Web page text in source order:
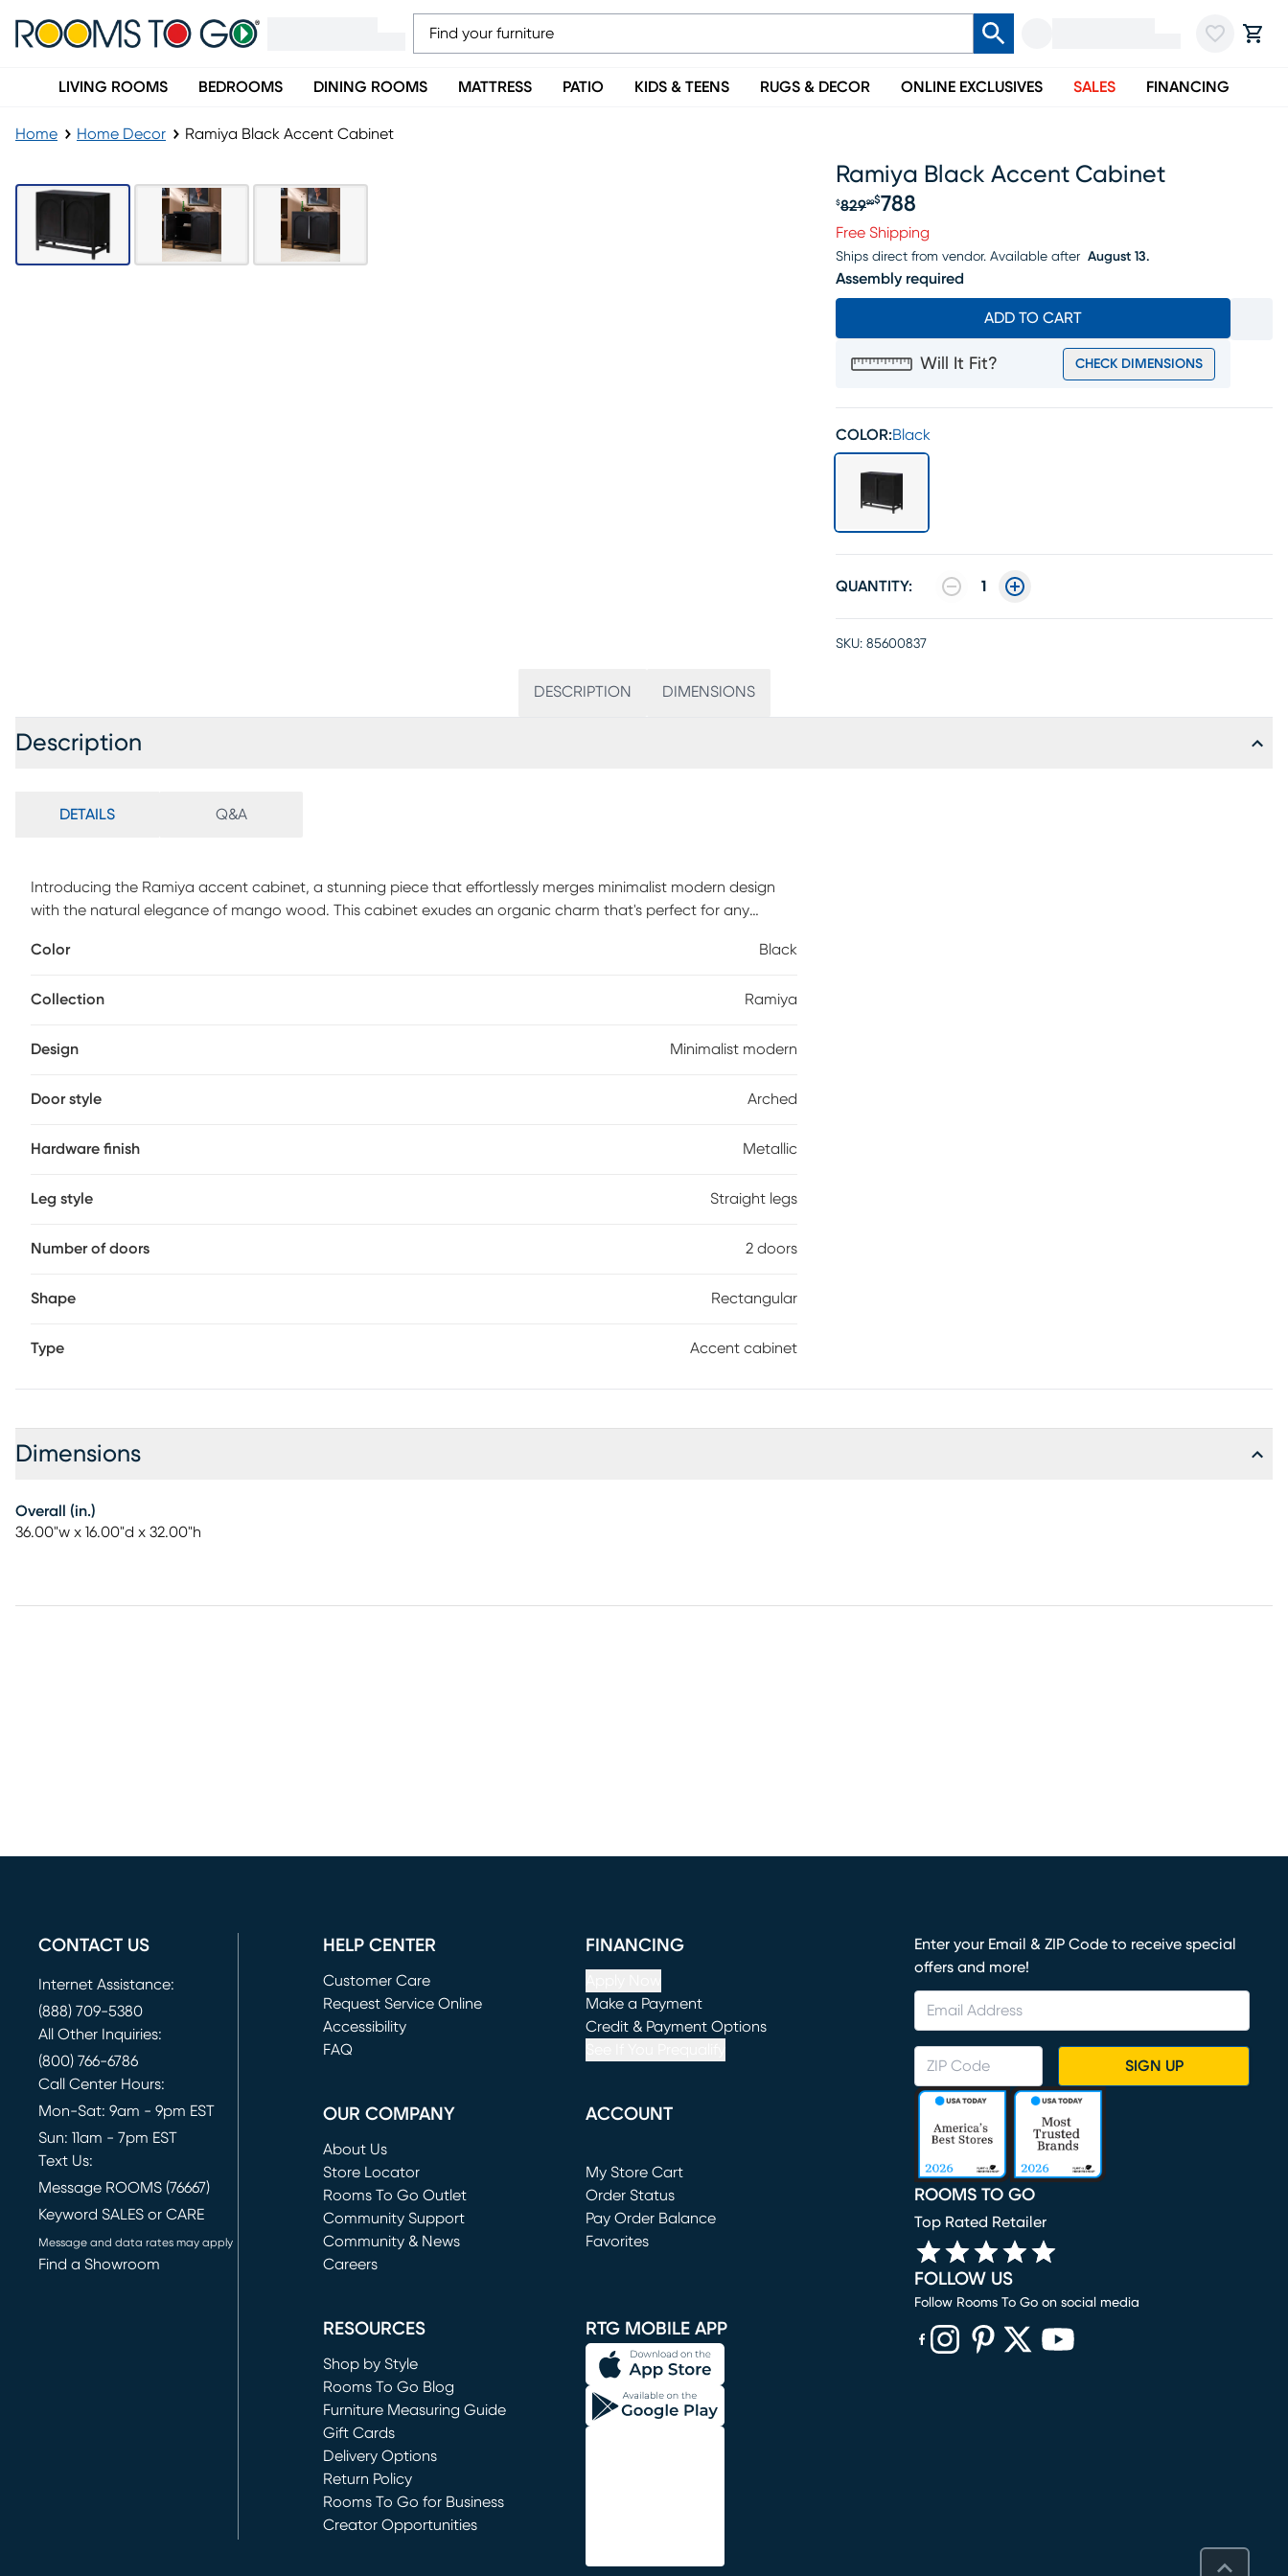
LIVING ROOMS BEDROOMS DINING ROOMS MATTRESS PATIO KIDS & TEENS RUGS & DECOR ONLINE EXCLUSIVES SALES FINANCING
Home Home Decor Ramiya Black Accent Cabinet
Ramiya Black Accent Cabinet
Original price $829.99, Sale price $788
$82999$788
Free Shipping
Ships direct from vendor. Available after August 13.
Assembly required
ADD TO CART
Will It Fit? CHECK DIMENSIONS
COLOR:Black
QUANTITY: 1
SKU: 85600837
DESCRIPTION DIMENSIONS
Description
DETAILS Q&A
Introducing the Ramiya accent cabinet, a stunning piece that effortlessly merges minimalist modern design
with the natural elegance of mango wood. This cabinet exudes an organic charm that's perfect for any
whether you're looking to enhance your living room, bedroom, or office. Maintenance is a breeze -- just wipe
decor with the sophisticated simplicity of the Ramiya accent cabinet today! Customer assembly required.
Color Black
Collection Ramiya
Design Minimalist modern
Door style Arched
Hardware finish Metallic
Leg style Straight legs
Number of doors 2 doors
Shape Rectangular
Type Accent cabinet
Dimensions
Overall (in.)
36.00"w x 16.00"d x 32.00"h
CONTACT US
Internet Assistance:
(888) 709-5380
All Other Inquiries:
(800) 766-6786
Call Center Hours:
Mon-Sat: 9am - 9pm EST
Sun: 11am - 7pm EST
Text Us:
Message ROOMS (76667)
Keyword SALES or CARE
Message and data rates may apply
Find a Showroom
HELP CENTER
Customer Care
Request Service Online
(opens in new window)
Accessibility
FAQ
FINANCING
Make a Payment
(opens in new window)
Credit & Payment Options
OUR COMPANY
About Us
Store Locator
Rooms To Go Outlet
(opens in new window)
Community Support
Community & News
Careers
ACCOUNT
My Store Cart
(opens in new window)
Order Status
Pay Order Balance
Favorites
RESOURCES
Shop by Style
Rooms To Go Blog
Furniture Measuring Guide
Gift Cards
Delivery Options
Return Policy
Rooms To Go for Business
Creator Opportunities
RTG MOBILE APP
Enter your Email & ZIP Code to receive special
offers and more!
SIGN UP
ROOMS TO GO
Top Rated Retailer
FOLLOW US
Follow Rooms To Go on social media